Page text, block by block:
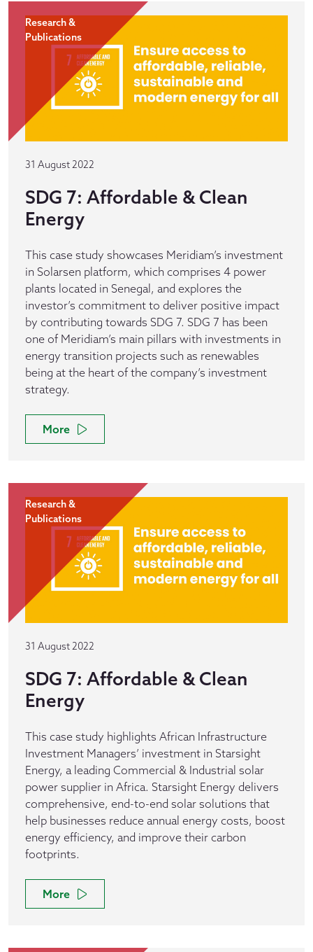
Research &
Publications
31 August 2022
SDG 7: Affordable & Clean
Energy
This case study showcases Meridiam’s investment
in Solarsen platform, which comprises 4 power
plants located in Senegal, and explores the
investor’s commitment to deliver positive impact
by contributing towards SDG 7. SDG 7 has been
one of Meridiam’s main pillars with investments in
energy transition projects such as renewables
being at the heart of the company’s investment
strategy.
More
Research &
Publications
31 August 2022
SDG 7: Affordable & Clean
Energy
This case study highlights African Infrastructure
Investment Managers’ investment in Starsight
Energy, a leading Commercial & Industrial solar
power supplier in Africa. Starsight Energy delivers
comprehensive, end-to-end solar solutions that
help businesses reduce annual energy costs, boost
energy efficiency, and improve their carbon
footprints.
More